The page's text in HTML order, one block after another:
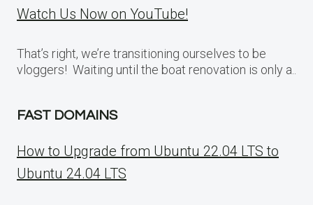
Watch Us Now on YouTube!
That’s right, we’re transitioning ourselves to be
vloggers! Waiting until the boat renovation is only a..
FAST DOMAINS
How to Upgrade from Ubuntu 22.04 LTS to
Ubuntu 24.04 LTS